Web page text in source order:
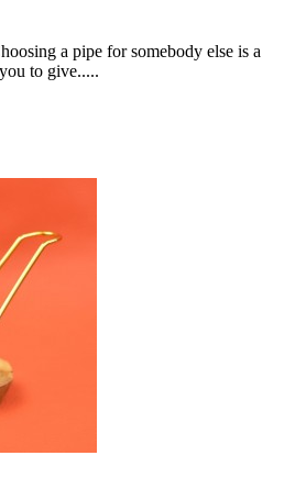
a pipe for somebody else is a
to give.....